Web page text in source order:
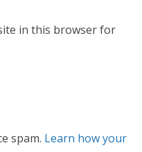
in this browser for
spam. Learn how your